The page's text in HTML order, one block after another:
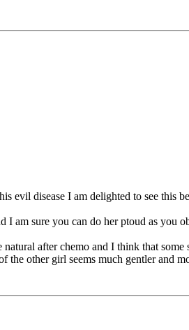
evil disease I am delighted to see
I am sure you can do her ptoud as you
natural after chemo and I think that
the other girl seems much gentler and